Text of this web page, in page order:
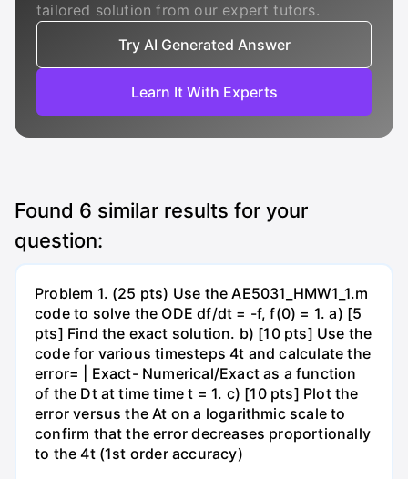
tailored solution from our expert tutors.
Try AI Generated Answer
Learn It With Experts
Found 6 similar results for your
question:
Problem 1. (25 pts) Use the AE5031_HMW1_1.m
code to solve the ODE df/dt = -f, f(0) = 1. a) [5
pts] Find the exact solution. b) [10 pts] Use the
code for various timesteps 4t and calculate the
error= | Exact- Numerical/Exact as a function
of the Dt at time time t = 1. c) [10 pts] Plot the
error versus the At on a logarithmic scale to
confirm that the error decreases proportionally
to the 4t (1st order accuracy)